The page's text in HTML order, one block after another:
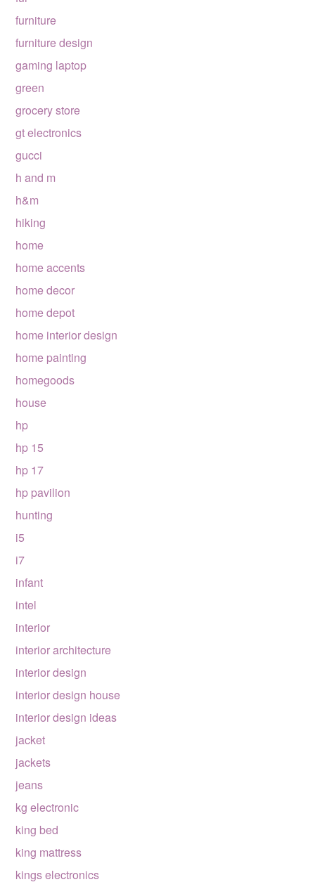
furniture
furniture design
gaming laptop
green
grocery store
gt electronics
gucci
h and m
h&m
hiking
home
home accents
home decor
home depot
home interior design
home painting
homegoods
house
hp
hp 15
hp 17
hp pavilion
hunting
i5
i7
infant
intel
interior
interior architecture
interior design
interior design house
interior design ideas
jacket
jackets
jeans
kg electronic
king bed
king mattress
kings electronics